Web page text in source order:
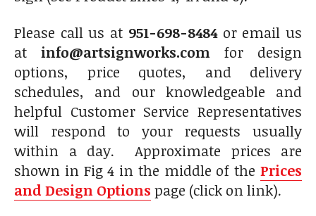
Please call us at 951-698-8484or email us
at info@artsignworks.comfor design
options, price quotes, and delivery
schedules, and our knowledgeable and
helpful Customer Service Representatives
will respond to your requests usually
within a day. Approximate prices are
shown in Fig 4 in the middle of the Prices
and Design Options page (click on link).